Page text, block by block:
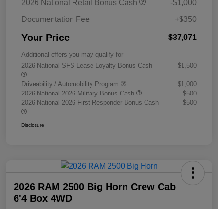
2026 National Retail Bonus Cash
-$1,000
Documentation Fee
+$350
Your Price $37,071
Additional offers you may qualify for
2026 National SFS Lease Loyalty Bonus Cash
$1,500
Driveability / Automobility Program
$1,000
2026 National 2026 Military Bonus Cash
$500
2026 National 2026 First Responder Bonus Cash
$500
Disclosure
2026 RAM 2500 Big Horn Crew Cab
6'4 Box 4WD